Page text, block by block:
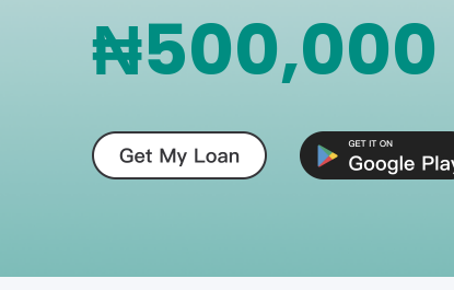
₦500,000